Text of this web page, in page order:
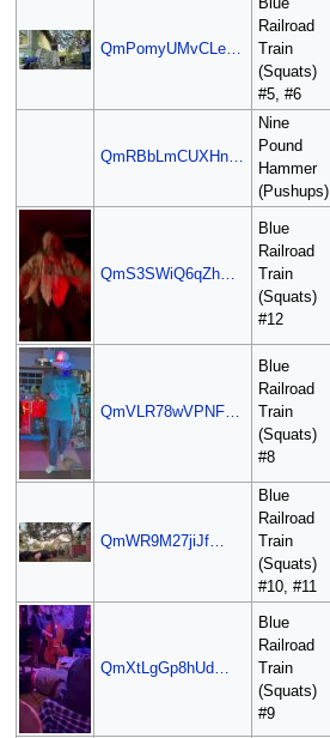
QmPomyUMvCLe…
Blue
Railroad
Train
(Squats)
#5, #6
QmRBbLmCUXHn…
Nine
Pound
Hammer
(Pushups)
QmS3SWiQ6qZh…
Blue
Railroad
Train
(Squats)
#12
QmVLR78wVPNF…
Blue
Railroad
Train
(Squats)
#8
QmWR9M27jiJf…
Blue
Railroad
Train
(Squats)
#10, #11
QmXtLgGp8hUd…
Blue
Railroad
Train
(Squats)
#9